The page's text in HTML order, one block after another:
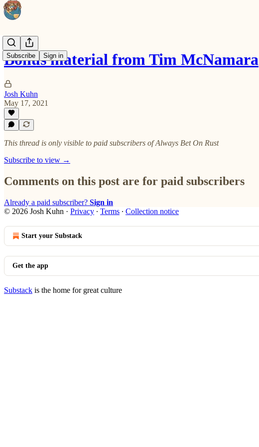
Subscribe Sign in
Bonus material from Tim McNamara
Josh Kuhn
May 17, 2021
This thread is only visible to paid subscribers of Always Bet On Rust
Subscribe to view →
Comments on this post are for paid subscribers
Already a paid subscriber? Sign in
© 2026 Josh Kuhn · Privacy ∙ Terms ∙ Collection notice
Start your Substack
Get the app
Substack is the home for great culture